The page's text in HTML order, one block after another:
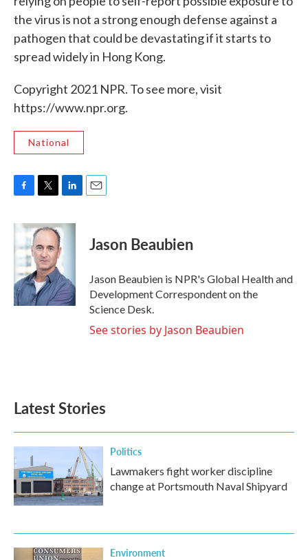
the virus is not a strong enough defense against a
pathogen that could be devastating if it starts to
spread widely in Hong Kong.
Copyright 2021 NPR. To see more, visit
https://www.npr.org.
National
c
b
o
k
i
t
t
e
r
n
e
I
n
Jason Beaubien
Jason Beaubien is NPR's Global Health and
Development Correspondent on the
Science Desk.
See stories by Jason Beaubien
Latest Stories
Politics
Lawmakers fight worker discipline
change at Portsmouth Naval Shipyard
Environment